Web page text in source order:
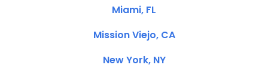
Miami, FL
Mission Viejo, CA
New York, NY